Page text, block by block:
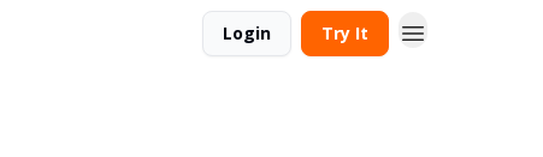
Login Try It